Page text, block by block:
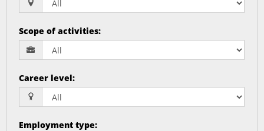
Scope of activities:
Career level:
Employment type: